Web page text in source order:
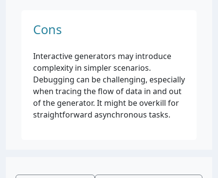
Cons
Interactive generators may introduce
complexity in simpler scenarios.
Debugging can be challenging, especially
when tracing the flow of data in and out
of the generator. It might be overkill for
straightforward asynchronous tasks.